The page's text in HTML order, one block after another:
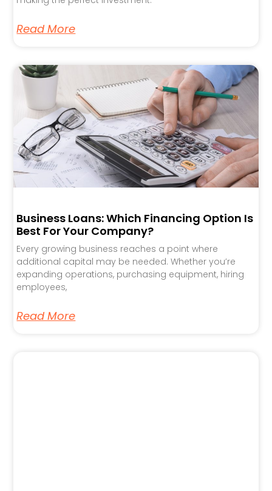
Read More
Business Loans: Which Financing Option Is
Best For Your Company?
Every growing business reaches a point where
additional capital may be needed. Whether you’re
expanding operations, purchasing equipment, hiring
employees,
Read More